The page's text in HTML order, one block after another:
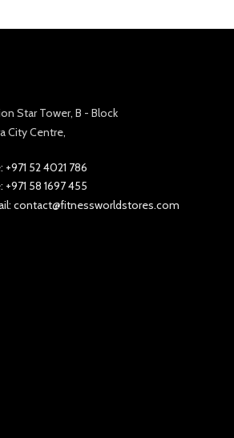
Star Tower, B - Block
City Centre,
+971 52 4021 786
+971 58 1697 455
contact@fitnessworldstores.com